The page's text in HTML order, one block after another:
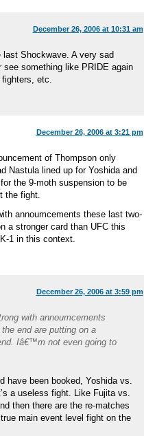
December 26, 2006 at 10:31 am
Shockwave. A very sad
see something like PRIDE again
etc.
December 26, 2006 at 3:21 pm
of Thompson only
Nastula lined up for Yoshida and
the 9-moth suspension to be
the fight.
annoumcements these last two-
a stronger card than UFC this
1 in this context.
December 26, 2006 at 3:59 pm
with annoumcements
end are putting on a
Iâ€™m not even going to
have been booked, Yoshida vs.
a useless fight. Like Fujita vs.
then there are the re-matches
main event level fight on the